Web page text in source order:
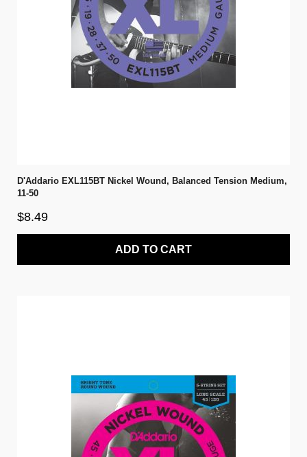
D'Addario EXL115BT Nickel Wound, Balanced Tension Medium,
11-50
$8.49
ADD TO CART